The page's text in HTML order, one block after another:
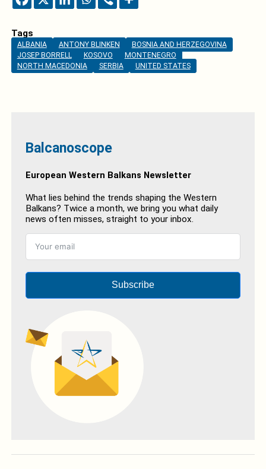
Tags
ALBANIA ANTONY BLINKEN
BOSNIA AND HERZEGOVINA
JOSEP BORRELL
KOSOVO
MONTENEGRO
NORTH MACEDONIA
SERBIA UNITED STATES
Balcanoscope
European Western Balkans Newsletter
What lies behind the trends shaping the Western
Balkans? Twice a month, we bring you what daily
news often misses, straight to your inbox.
Subscribe